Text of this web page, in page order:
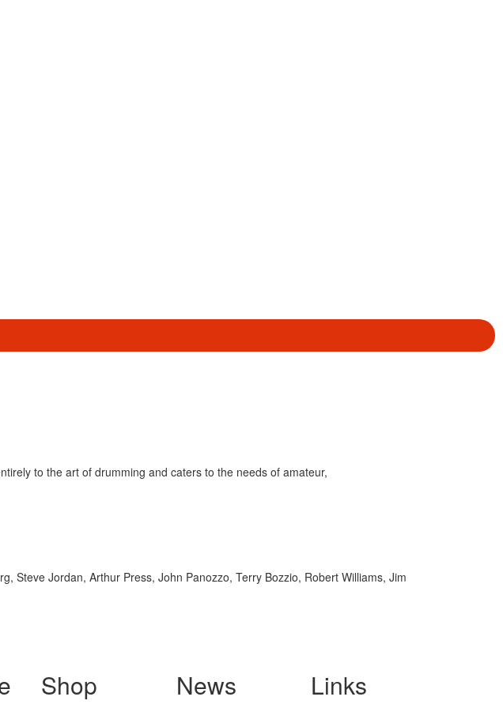
to the art of drumming and caters to the needs of amateur,
Steve Jordan, Arthur Press, John Panozzo, Terry Bozzio, Robert Williams, Jim
Shop News Links